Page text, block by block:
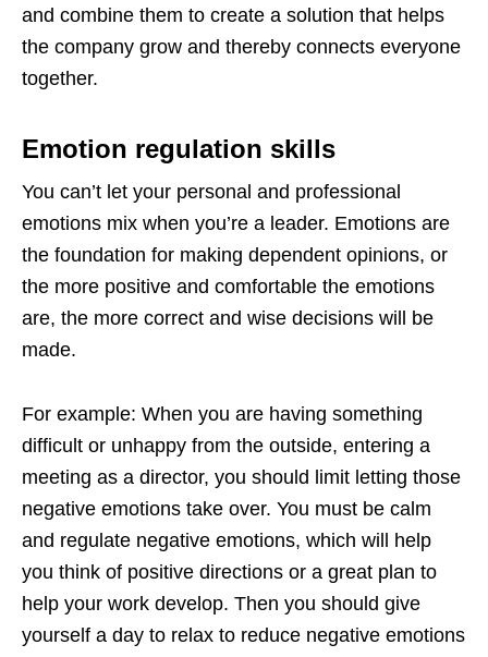
and combine them to create a solution that helps
the company grow and thereby connects everyone
together.
Emotion regulation skills
You can’t let your personal and professional
emotions mix when you’re a leader. Emotions are
the foundation for making dependent opinions, or
the more positive and comfortable the emotions
are, the more correct and wise decisions will be
made.
For example: When you are having something
difficult or unhappy from the outside, entering a
meeting as a director, you should limit letting those
negative emotions take over. You must be calm
and regulate negative emotions, which will help
you think of positive directions or a great plan to
help your work develop. Then you should give
yourself a day to relax to reduce negative emotions